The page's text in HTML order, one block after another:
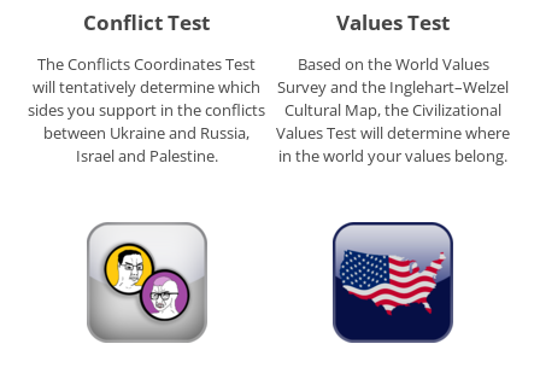
Conflict Test
The Conflicts Coordinates Test
will tentatively determine which
sides you support in the conflicts
between Ukraine and Russia,
Israel and Palestine.
Values Test
Based on the World Values
Survey and the Inglehart–Welzel
Cultural Map, the Civilizational
Values Test will determine where
in the world your values belong.